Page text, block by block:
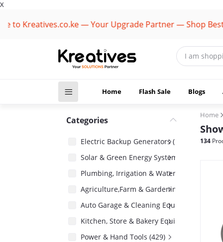
X
— Your Upgrade Partner — Shop Best
Home Flash Sale Blogs
Categories
Electric Backup Generators (1418)
Solar & Green Energy Systems (2485)
Plumbing, Irrigation & Water Pumps (1485)
Agriculture,Farm & Gardening Equipment
Auto Garage & Cleaning Equipment (1031)
Kitchen, Store & Bakery Equipment (180)
Power & Hand Tools (429)
Home
134